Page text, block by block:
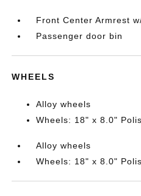
Front Center Armrest
Passenger door bin
WHEELS
Alloy wheels
Wheels: 18" x 8.0"
Alloy wheels
Wheels: 18" x 8.0"